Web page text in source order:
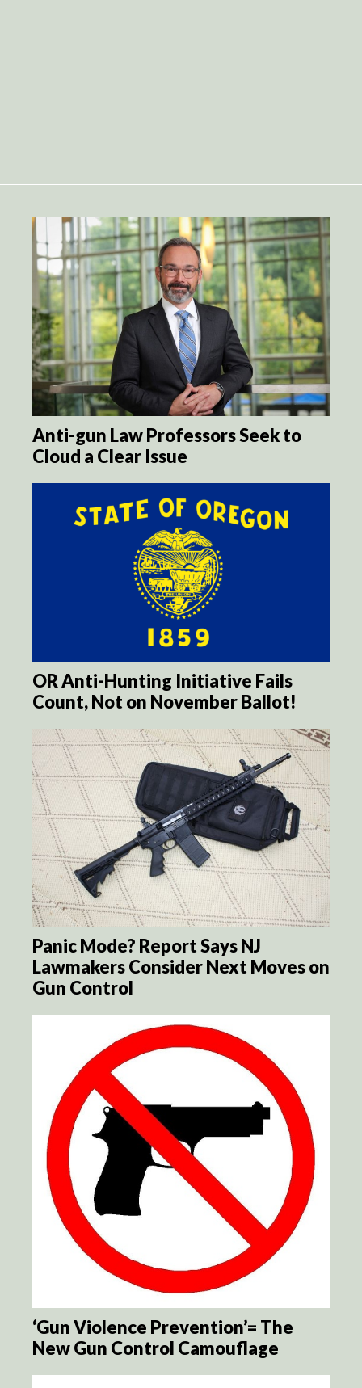
Anti-gun Law Professors Seek to
Cloud a Clear Issue
OR Anti-Hunting Initiative Fails
Count, Not on November Ballot!
Panic Mode? Report Says NJ
Lawmakers Consider Next Moves on
Gun Control
‘Gun Violence Prevention’= The
New Gun Control Camouflage